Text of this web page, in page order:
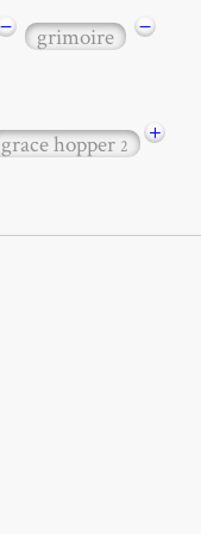
− grimoire
−
grace hopper2
+